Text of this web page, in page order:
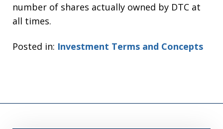
number of shares actually owned by DTC at
all times.
Posted in: Investment Terms and Concepts